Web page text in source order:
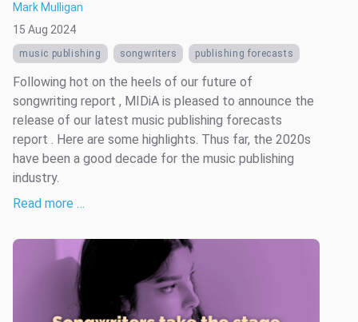
Mark Mulligan
15 Aug 2024
music publishing songwriters publishing forecasts
Following hot on the heels of our future of
songwriting report , MIDiA is pleased to announce the
release of our latest music publishing forecasts
report . Here are some highlights. Thus far, the 2020s
have been a good decade for the music publishing
industry.
Read more …